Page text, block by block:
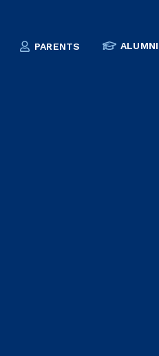
PARENTS ALUMNI